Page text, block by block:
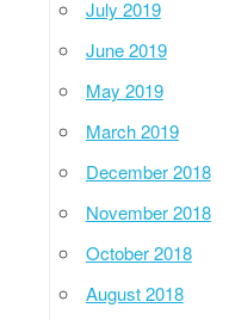
July 2019
June 2019
May 2019
March 2019
December 2018
November 2018
October 2018
August 2018